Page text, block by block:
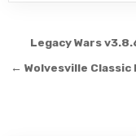
Post
Legacy Wars
← Wolvesville Classic